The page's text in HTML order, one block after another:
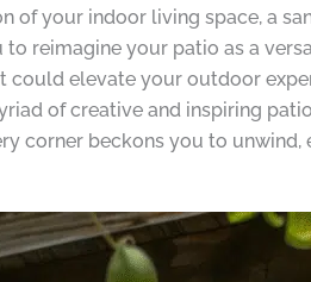
your indoor living space, a
reimagine your patio as a
elevate your outdoor
of creative and inspiring
corner beckons you to